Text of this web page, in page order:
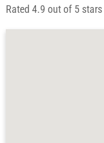
Rated 4.9 out of 5